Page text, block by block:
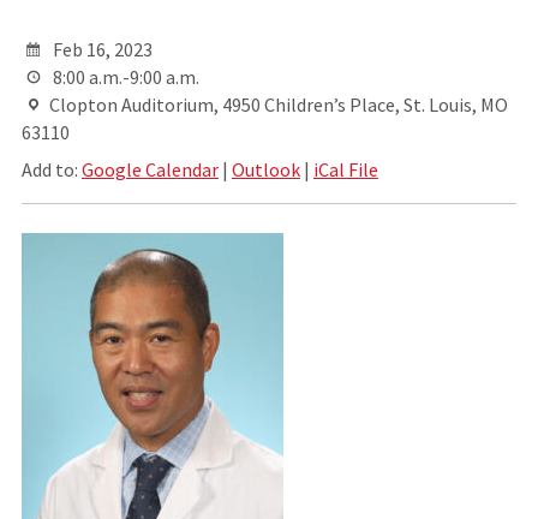
Feb 16, 2023
8:00 a.m.-9:00 a.m.
Clopton Auditorium, 4950 Children’s Place, St. Louis, MO
63110
Add to: Google Calendar| Outlook| iCal File